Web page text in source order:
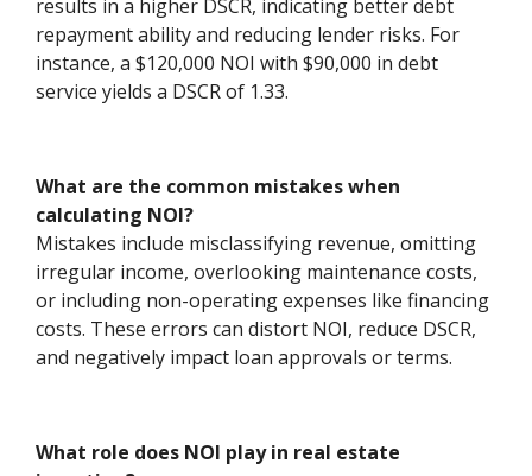
results in a higher DSCR, indicating better debt
repayment ability and reducing lender risks. For
instance, a $120,000 NOI with $90,000 in debt
service yields a DSCR of 1.33.
What are the common mistakes when
calculating NOI?
Mistakes include misclassifying revenue, omitting
irregular income, overlooking maintenance costs,
or including non-operating expenses like financing
costs. These errors can distort NOI, reduce DSCR,
and negatively impact loan approvals or terms.
What role does NOI play in real estate